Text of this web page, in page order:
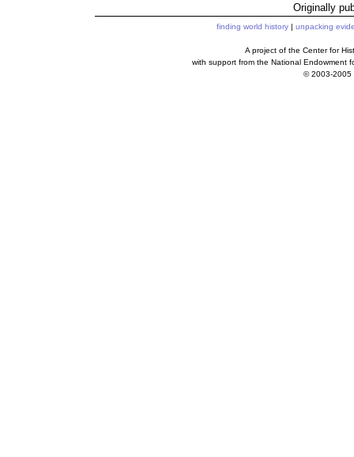
Originally
finding world history| unpacking
A project of the Center for
with support from the National Endowment
© 2003-2005